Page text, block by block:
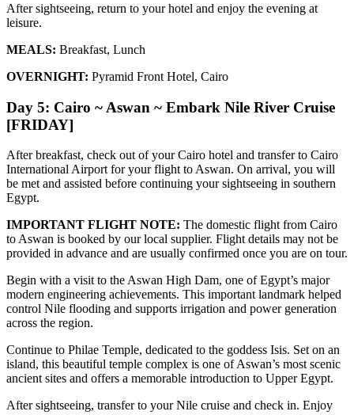
After sightseeing, return to your hotel and enjoy the evening at
leisure.
MEALS: Breakfast, Lunch
OVERNIGHT: Pyramid Front Hotel, Cairo
Day 5: Cairo ~ Aswan ~ Embark Nile River Cruise
[FRIDAY]
After breakfast, check out of your Cairo hotel and transfer to Cairo
International Airport for your flight to Aswan. On arrival, you will
be met and assisted before continuing your sightseeing in southern
Egypt.
IMPORTANT FLIGHT NOTE: The domestic flight from Cairo
to Aswan is booked by our local supplier. Flight details may not be
provided in advance and are usually confirmed once you are on tour.
Begin with a visit to the Aswan High Dam, one of Egypt’s major
modern engineering achievements. This important landmark helped
control Nile flooding and supports irrigation and power generation
across the region.
Continue to Philae Temple, dedicated to the goddess Isis. Set on an
island, this beautiful temple complex is one of Aswan’s most scenic
ancient sites and offers a memorable introduction to Upper Egypt.
After sightseeing, transfer to your Nile cruise and check in. Enjoy